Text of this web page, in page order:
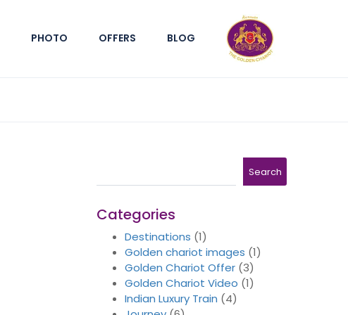
PHOTO OFFERS BLOG
Search
Categories
Destinations (1)
Golden chariot images (1)
Golden Chariot Offer (3)
Golden Chariot Video (1)
Indian Luxury Train (4)